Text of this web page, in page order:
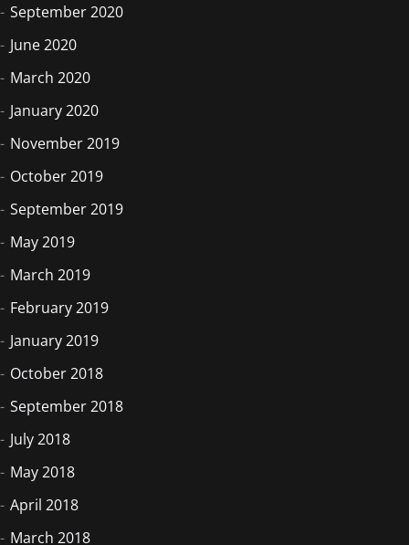
September 2020
June 2020
March 2020
January 2020
November 2019
October 2019
September 2019
May 2019
March 2019
February 2019
January 2019
October 2018
September 2018
July 2018
May 2018
April 2018
March 2018